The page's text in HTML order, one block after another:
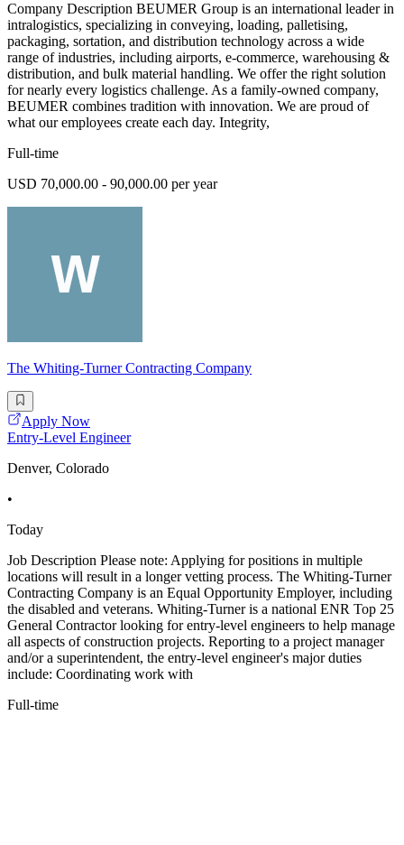
Company Description BEUMER Group is an international leader in
intralogistics, specializing in conveying, loading, palletising,
packaging, sortation, and distribution technology across a wide
range of industries, including airports, e-commerce, warehousing &
distribution, and bulk material handling. We offer the right solution
for nearly every logistics challenge. As a family-owned company,
BEUMER combines tradition with innovation. We are proud of
what our employees create each day. Integrity,
Full-time
USD 70,000.00 - 90,000.00 per year
The Whiting-Turner Contracting Company
Apply Now
Entry-Level Engineer
Denver, Colorado
•
Today
Job Description Please note: Applying for positions in multiple
locations will result in a longer vetting process. The Whiting-Turner
Contracting Company is an Equal Opportunity Employer, including
the disabled and veterans. Whiting-Turner is a national ENR Top 25
General Contractor looking for entry-level engineers to help manage
all aspects of construction projects. Reporting to a project manager
and/or a superintendent, the entry-level engineer's major duties
include: Coordinating work with
Full-time